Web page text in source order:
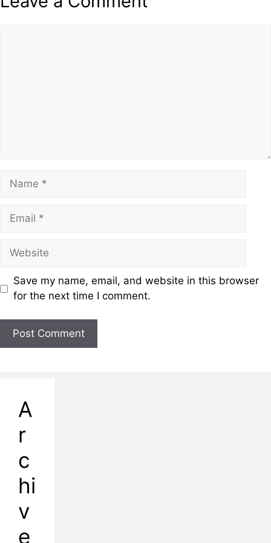
Name
Email
Website
Save my name, email, and website in this browser
for the next time I comment.
A
r
c
hi
v
e